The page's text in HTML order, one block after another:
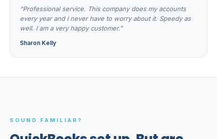
“Professional service. This company does my accounts
every year and i never have to worry about it. Speedy as
well. I am a very happy customer.”
Sharon Kelly
SOUND FAMILIAR?